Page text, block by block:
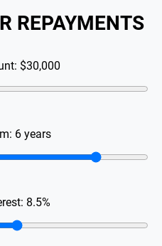
REPAYMENTS
$30,000
6years
8.5%